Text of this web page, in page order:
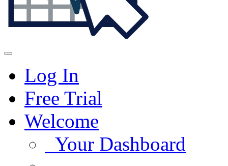
Log In
Free Trial
Welcome
Your Dashboard